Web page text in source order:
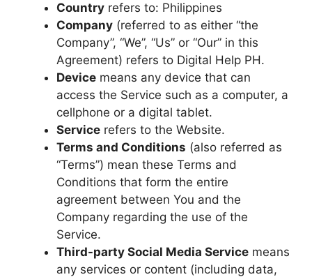
Country refers to: Philippines
Company (referred to as either “the
Company”, “We”, “Us” or “Our” in this
Agreement) refers to Digital Help PH.
Device means any device that can
access the Service such as a computer, a
cellphone or a digital tablet.
Service refers to the Website.
Terms and Conditions (also referred as
“Terms”) mean these Terms and
Conditions that form the entire
agreement between You and the
Company regarding the use of the
Service.
Third-party Social Media Service means
any services or content (including data,